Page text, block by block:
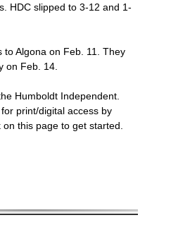
HDC slipped to 3-12 and 1-
to Algona on Feb. 11. They
on Feb. 14.
Humboldt Independent.
print/digital access by
this page to get started.